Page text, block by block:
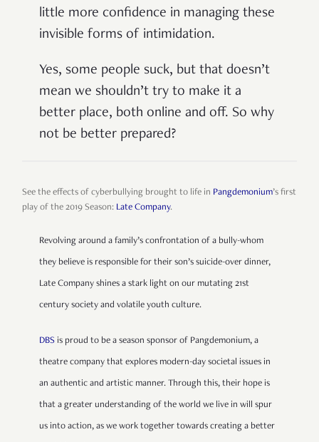
little more confidence in managing these
invisible forms of intimidation.
Yes, some people suck, but that doesn’t
mean we shouldn’t try to make it a
better place, both online and off. So why
not be better prepared?
See the effects of cyberbullying brought to life in Pangdemonium’s first
play of the 2019 Season: Late Company.
Revolving around a family’s confrontation of a bully-whom
they believe is responsible for their son’s suicide-over dinner,
Late Company shines a stark light on our mutating 21st
century society and volatile youth culture.
DBS is proud to be a season sponsor of Pangdemonium, a
theatre company that explores modern-day societal issues in
an authentic and artistic manner. Through this, their hope is
that a greater understanding of the world we live in will spur
us into action, as we work together towards creating a better